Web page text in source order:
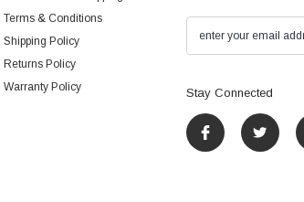
Terms & Conditions
Shipping Policy
Returns Policy
Warranty Policy
Stay Connected